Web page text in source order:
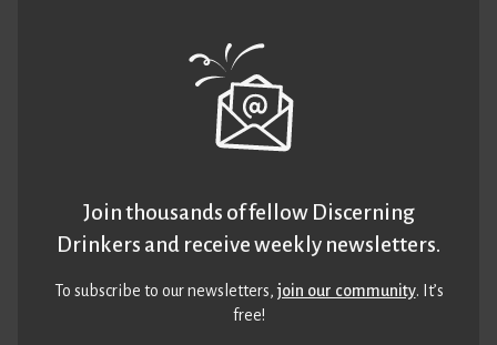
Join thousands of fellow Discerning
Drinkers and receive weekly newsletters.
To subscribe to our newsletters,join our community. It’s
free!